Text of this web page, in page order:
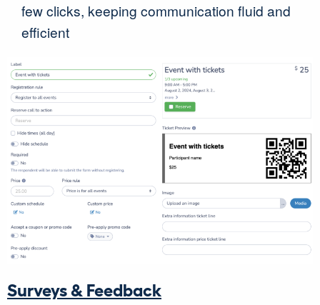
few clicks, keeping communication fluid and
efficient
Surveys & Feedback